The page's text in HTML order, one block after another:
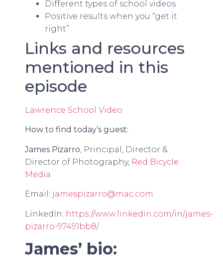
Different types of school videos
Positive results when you “get it
right”
Links and resources
mentioned in this
episode
Lawrence School Video
How to find today’s guest:
James Pizarro, Principal, Director &
Director of Photography, Red Bicycle
Media
Email: jamespizarro@mac.com
LinkedIn: https://www.linkedin.com/in/james-
pizarro-97491bb8/
James’ bio: